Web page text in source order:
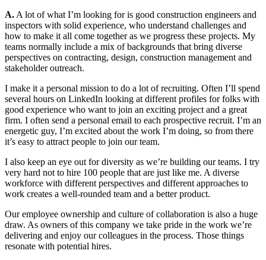
A. A lot of what I’m looking for is good construction engineers and
inspectors with solid experience, who understand challenges and
how to make it all come together as we progress these projects. My
teams normally include a mix of backgrounds that bring diverse
perspectives on contracting, design, construction management and
stakeholder outreach.
I make it a personal mission to do a lot of recruiting. Often I’ll spend
several hours on LinkedIn looking at different profiles for folks with
good experience who want to join an exciting project and a great
firm. I often send a personal email to each prospective recruit. I’m an
energetic guy, I’m excited about the work I’m doing, so from there
it’s easy to attract people to join our team.
I also keep an eye out for diversity as we’re building our teams. I try
very hard not to hire 100 people that are just like me. A diverse
workforce with different perspectives and different approaches to
work creates a well-rounded team and a better product.
Our employee ownership and culture of collaboration is also a huge
draw. As owners of this company we take pride in the work we’re
delivering and enjoy our colleagues in the process. Those things
resonate with potential hires.